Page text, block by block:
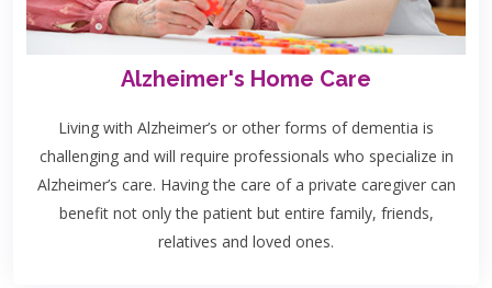
Alzheimer's Home Care
Living with Alzheimer’s or other forms of dementia is
challenging and will require professionals who specialize in
Alzheimer’s care. Having the care of a private caregiver can
benefit not only the patient but entire family, friends,
relatives and loved ones.